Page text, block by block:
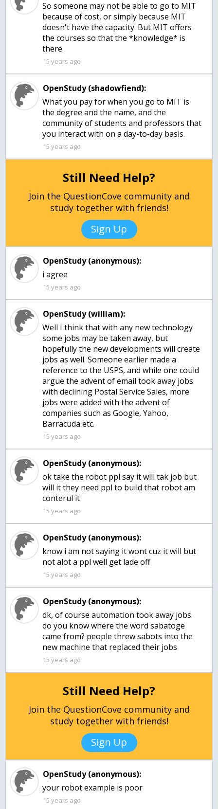
So someone may not be able to go to MIT
because of cost, or simply because MIT
doesn't have the capacity. But MIT offers
the courses so that the *knowledge* is
there.
15 years ago
OpenStudy (shadowfiend):
What you pay for when you go to MIT is
the degree and the name, and the
community of students and professors that
you interact with on a day-to-day basis.
15 years ago
Still Need Help?
Join the QuestionCove community and
study together with friends!
Sign Up
OpenStudy (anonymous):
15 years ago
OpenStudy (william):
Well I think that with any new technology
some jobs may be taken away, but
hopefully the new developments will create
jobs as well. Someone earlier made a
reference to the USPS, and while one could
argue the advent of email took away jobs
with declining Postal Service Sales, more
jobs were added with the advent of
companies such as Google, Yahoo,
Barracuda etc.
15 years ago
OpenStudy (anonymous):
ok take the robot ppl say it will tak job but
will it they need ppl to build that robot am
15 years ago
OpenStudy (anonymous):
know i am not saying it wont cuz it will but
not alot a ppl well get lade off
15 years ago
OpenStudy (anonymous):
dk, of course automation took away jobs.
do you know where the word sabatoge
came from? people threw sabots into the
new machine that replaced their jobs
15 years ago
Still Need Help?
Join the QuestionCove community and
study together with friends!
Sign Up
OpenStudy (anonymous):
15 years ago